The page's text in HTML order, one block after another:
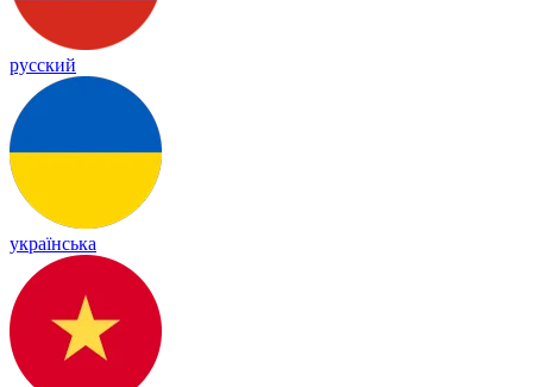
русский
українська